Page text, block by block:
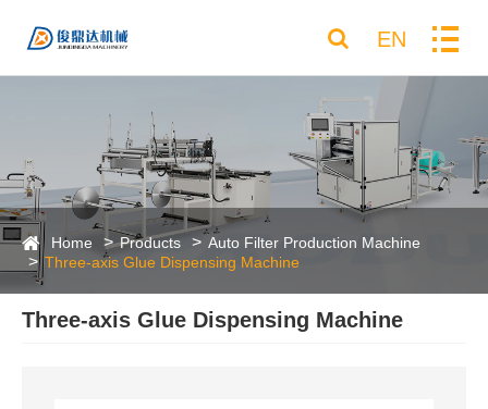
EN
Home Products
Auto Filter Production Machine
Three-axis Glue Dispensing Machine
Three-axis Glue Dispensing Machine